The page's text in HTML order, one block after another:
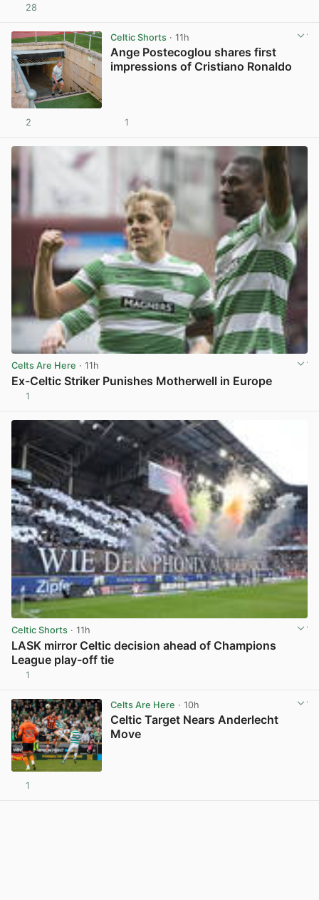
28
Celtic Shorts· 11h
Ange Postecoglou shares first
impressions of Cristiano Ronaldo
2 1
Celts Are Here · 11h
Ex-Celtic Striker Punishes Motherwell in Europe
1
Celtic Shorts · 11h
LASK mirror Celtic decision ahead of Champions
League play-off tie
1
Celts Are Here · 10h
Celtic Target Nears Anderlecht
Move
1